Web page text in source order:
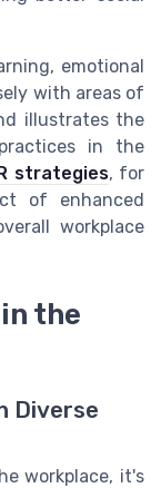
emotional
with areas of
illustrates the
in the
strategies, for
of enhanced
workplace
the
Diverse
workplace, it's